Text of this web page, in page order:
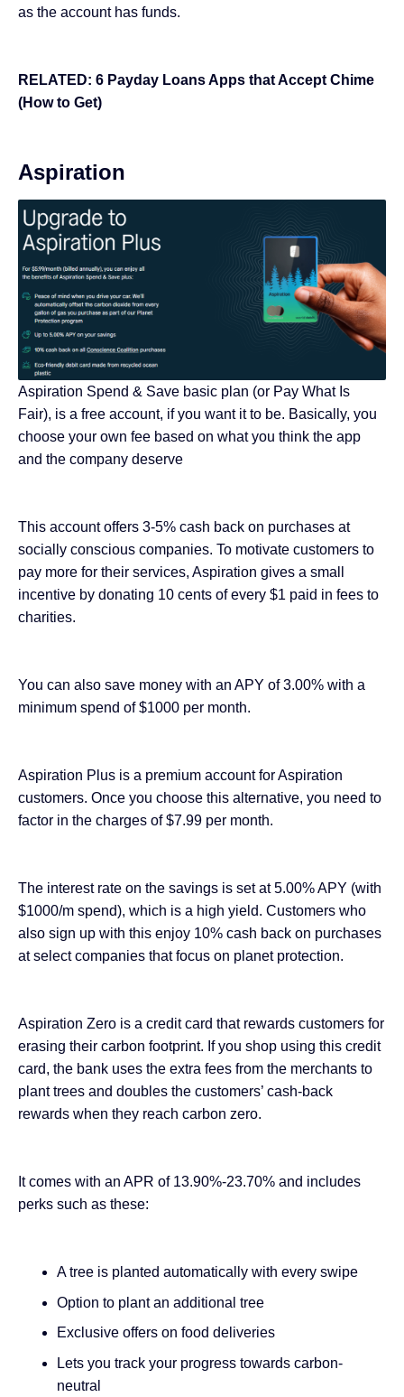
as the account has funds.
RELATED: 6 Payday Loans Apps that Accept Chime
(How to Get)
Aspiration
Aspiration Spend & Save basic plan (or Pay What Is
Fair), is a free account, if you want it to be. Basically, you
choose your own fee based on what you think the app
and the company deserve
This account offers 3-5% cash back on purchases at
socially conscious companies. To motivate customers to
pay more for their services, Aspiration gives a small
incentive by donating 10 cents of every $1 paid in fees to
charities.
You can also save money with an APY of 3.00% with a
minimum spend of $1000 per month.
Aspiration Plus is a premium account for Aspiration
customers. Once you choose this alternative, you need to
factor in the charges of $7.99 per month.
The interest rate on the savings is set at 5.00% APY (with
$1000/m spend), which is a high yield. Customers who
also sign up with this enjoy 10% cash back on purchases
at select companies that focus on planet protection.
Aspiration Zero is a credit card that rewards customers for
erasing their carbon footprint. If you shop using this credit
card, the bank uses the extra fees from the merchants to
plant trees and doubles the customers’ cash-back
rewards when they reach carbon zero.
It comes with an APR of 13.90%-23.70% and includes
perks such as these:
A tree is planted automatically with every swipe
Option to plant an additional tree
Exclusive offers on food deliveries
Lets you track your progress towards carbon-
neutral